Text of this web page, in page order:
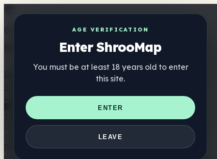
AGE VERIFICATION
Enter ShrooMap
You must be at least 18 years old to enter
this site.
ENTER
LEAVE
Get the ShrooMap app
Better than mobile web — one tap away
Elenco
🏢 Elenco dei marchi
📍 Trova il negozio di testa
Trova il negozio intelligente
🛒 Negozi di teste online
Integratori
🍬 Gomme ai funghi
💊 Capsule di funghi
💧 Tinture di
🫙 Polveri di funghi ☕ Caffè ai funghi 🍫